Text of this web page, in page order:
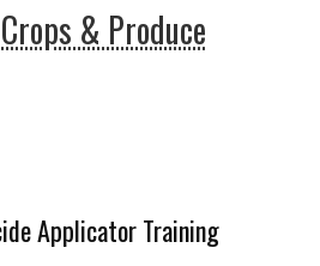
Crops & Produce
Applicator Training